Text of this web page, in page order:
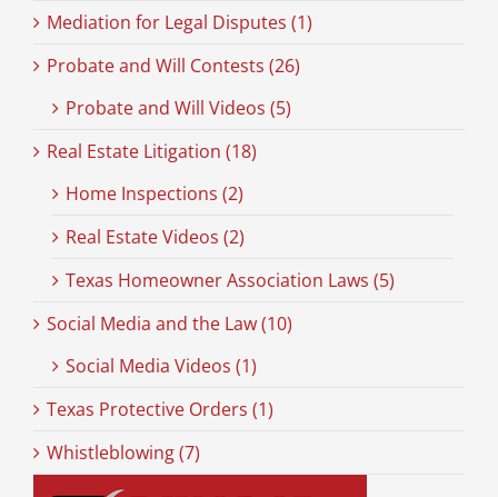
Mediation for Legal Disputes (1)
Probate and Will Contests (26)
Probate and Will Videos (5)
Real Estate Litigation (18)
Home Inspections (2)
Real Estate Videos (2)
Texas Homeowner Association Laws (5)
Social Media and the Law (10)
Social Media Videos (1)
Texas Protective Orders (1)
Whistleblowing (7)